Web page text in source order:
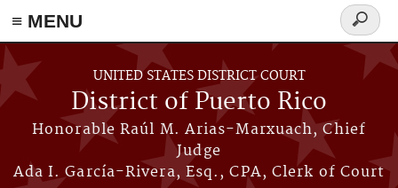
≡ MENU
Skip to main content
UNITED STATES DISTRICT COURT
District of Puerto Rico
Honorable Raúl M. Arias-Marxuach, Chief
Judge
Ada I. García-Rivera, Esq., CPA, Clerk of Court
Search
form